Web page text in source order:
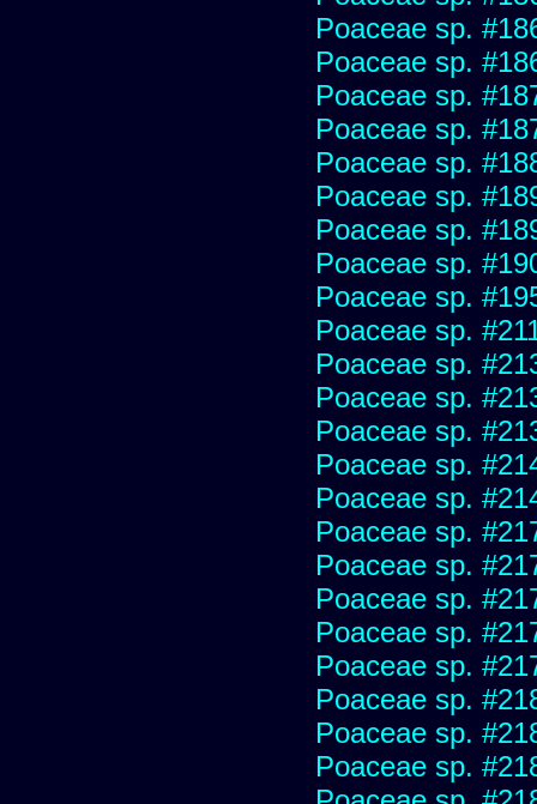
Poaceae sp.
Poaceae sp.
Poaceae sp.
Poaceae sp.
Poaceae sp.
Poaceae sp.
Poaceae sp.
Poaceae sp.
Poaceae sp.
Poaceae sp.
Poaceae sp.
Poaceae sp.
Poaceae sp.
Poaceae sp.
Poaceae sp.
Poaceae sp.
Poaceae sp.
Poaceae sp.
Poaceae sp.
Poaceae sp.
Poaceae sp.
Poaceae sp.
Poaceae sp.